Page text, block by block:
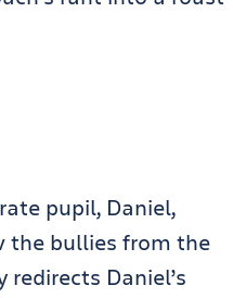
pupil, Daniel,
the bullies from the
Daniel’s